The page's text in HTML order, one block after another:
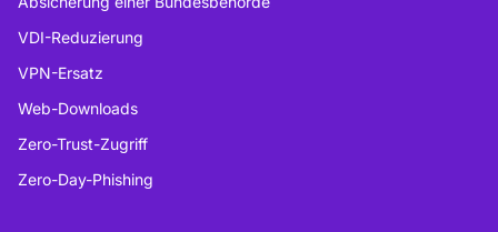
VDI-Reduzierung
VPN-Ersatz
Web-Downloads
Zero-Trust-Zugriff
Zero-Day-Phishing